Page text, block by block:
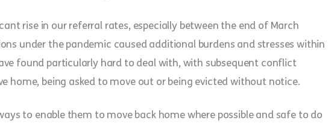
rise in our referral rates, especially between the end of March
under the pandemic caused additional burdens and stresses within
found particularly hard to deal with, with subsequent conflict
home, being asked to move out or being evicted without notice.
to enable them to move back home where possible and safe to do